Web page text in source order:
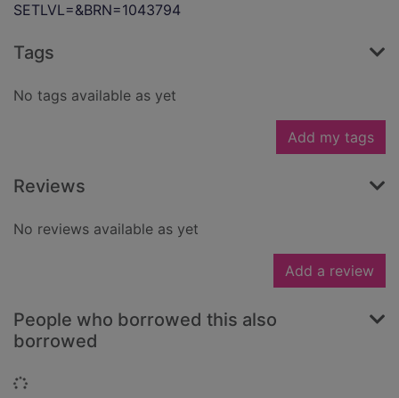
SETLVL=&BRN=1043794
Tags
No tags available as yet
Add my tags
Reviews
No reviews available as yet
Add a review
People who borrowed this also
borrowed
Loading...